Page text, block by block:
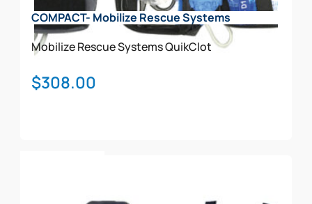
COMPACT- Mobilize Rescue Systems
Mobilize Rescue SystemsQuikClot
$308.00